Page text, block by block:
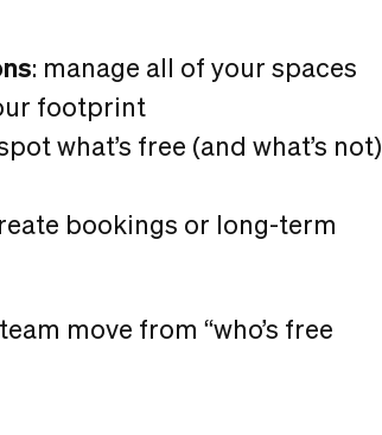
: manage all of your spaces
footprint
what’s free (and what’s not)
bookings or long-term
move from “who’s free